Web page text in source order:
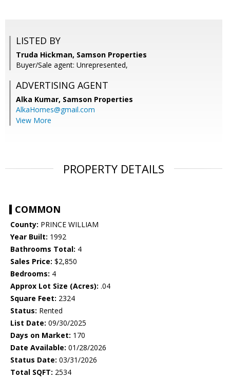
LISTED BY
Truda Hickman, Samson Properties
Buyer/Sale agent: Unrepresented,
ADVERTISING AGENT
Alka Kumar, Samson Properties
AlkaHomes@gmail.com
View More
PROPERTY DETAILS
COMMON
County: PRINCE WILLIAM
Year Built: 1992
Bathrooms Total: 4
Sales Price: $2,850
Bedrooms: 4
Approx Lot Size (Acres): .04
Square Feet: 2324
Status: Rented
List Date: 09/30/2025
Days on Market: 170
Date Available: 01/28/2026
Status Date: 03/31/2026
Total SQFT: 2534